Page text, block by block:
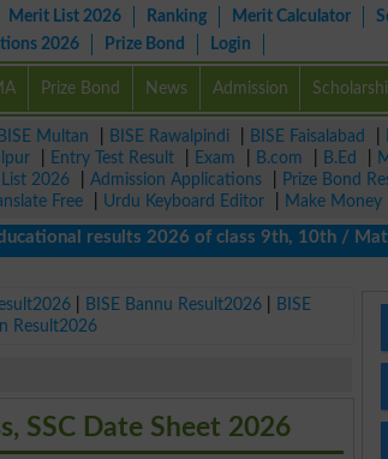
Merit List 2026 Ranking Merit Calculator
2026 Prize Bond Login
Prize Bond News Admission
BISE Multan BISE Rawalpindi BISE Faisalabad
Entry Test Result Exam B.com B.Ed
2026 Admission Applications Prize Bond
Free Urdu Keyboard Editor
Make Money
results 2026 of class 9th, 10th / Matric /
BISE Bannu Result2026
BISE
Result2026
SSC Date Sheet 2026